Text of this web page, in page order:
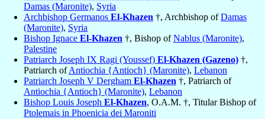
Damas (Maronite), Syria
Archbishop Germanos El-Khazen †, Archbishop ofDamas
(Maronite), Syria
Bishop Ignace El-Khazen †, Bishop ofNablus (Maronite),
Palestine
Patriarch Joseph IX Ragi (Youssef) El-Khazen (Gazeno) †,
Patriarch ofAntiochia {Antioch} (Maronite), Lebanon
Patriarch Joseph V Dergham El-Khazen †, Patriarch of
Antiochia {Antioch} (Maronite), Lebanon
Bishop Louis Joseph El-Khazen, O.A.M. †, Titular Bishop of
Ptolemais in Phoenicia dei Maroniti